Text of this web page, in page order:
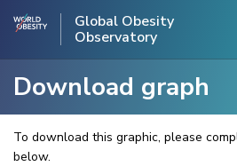
Global Obesity
Observatory
Download graph
To download this graphic, please
below.